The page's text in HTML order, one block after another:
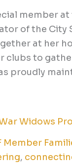
member at
of the City
at her
clubs to
proudly
Widows
Member
,